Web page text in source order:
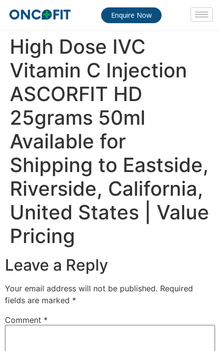
Enquire Now
High Dose IVC
Vitamin C Injection
ASCORFIT HD
25grams 50ml
Available for
Shipping to Eastside,
Riverside, California,
United States | Value
Pricing
Leave a Reply
Your email address will not be published. Required
fields are marked *
Comment *